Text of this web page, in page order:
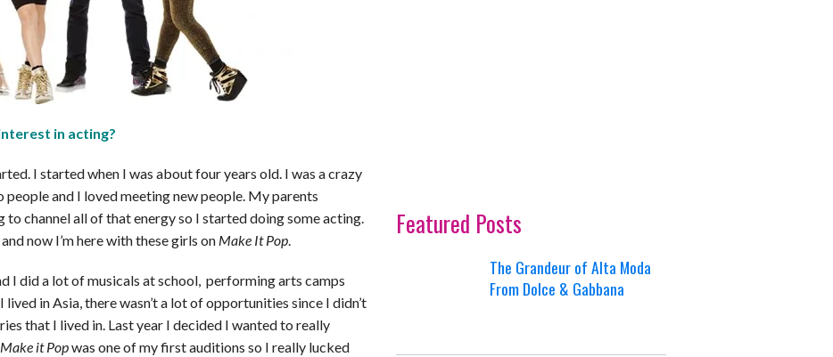
in acting?
I started when I was about four years old. I was a crazy
and I loved meeting new people. My parents
channel all of that energy so I started doing some acting.
now I’m here with these girls on Make It Pop.
I did a lot of musicals at school, performing arts camps
in Asia, there wasn’t a lot of opportunities since I didn’t
that I lived in. Last year I decided I wanted to really
Make it Popwas one of my first auditions so I really lucked
Featured Posts
The Grandeur of Alta Moda
From Dolce & Gabbana